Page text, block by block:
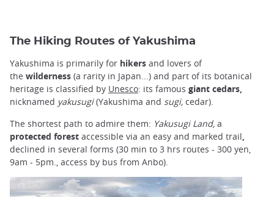
The Hiking Routes of Yakushima
Yakushima is primarily for hikers and lovers of
the wilderness (a rarity in Japan...) and part of its botanical
heritage is classified by Unesco: its famous giant cedars,
nicknamed yakusugi(Yakushima and sugi, cedar).
The shortest path to admire them: Yakusugi Land, a
protected forest accessible via an easy and marked trail
declined in several forms (30 min to 3 hrs routes - 300 yen,
9am - 5pm., access by bus from Anbo).